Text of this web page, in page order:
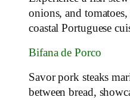
onions, and
coastal Portuguese
Bifana de Porco
Savor pork steaks
between bread,